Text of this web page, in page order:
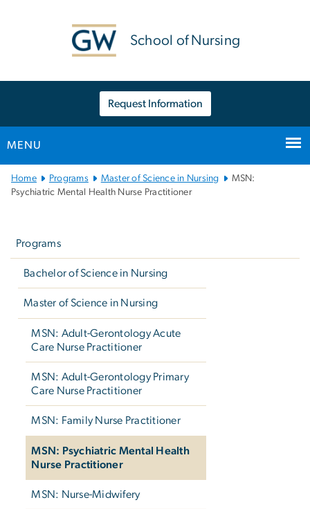
School of Nursing
Request Information
MENU
Main
Bootstrap
Home Programs Master of Science in Nursing
MSN:
Psychiatric Mental Health Nurse Practitioner
Programs
Bachelor of Science in Nursing
Master of Science in Nursing
MSN: Adult-Gerontology Acute
Care Nurse Practitioner
MSN: Adult-Gerontology Primary
Care Nurse Practitioner
MSN: Family Nurse Practitioner
MSN: Psychiatric Mental Health
Nurse Practitioner
MSN: Nurse-Midwifery